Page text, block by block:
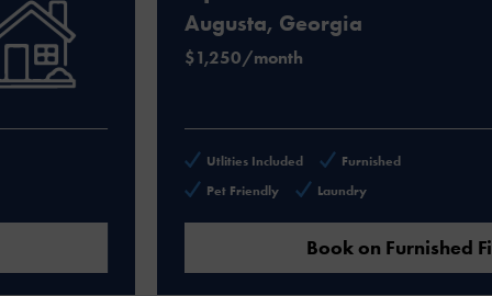
Augusta, Georgia
$1,250/month
Furnished
Laundry
Book on Furnished Finder